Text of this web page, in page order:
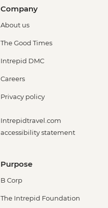
Company
About us
The Good Times
Intrepid DMC
Careers
Privacy policy
Intrepidtravel.com
accessibility statement
Purpose
B Corp
The Intrepid Foundation